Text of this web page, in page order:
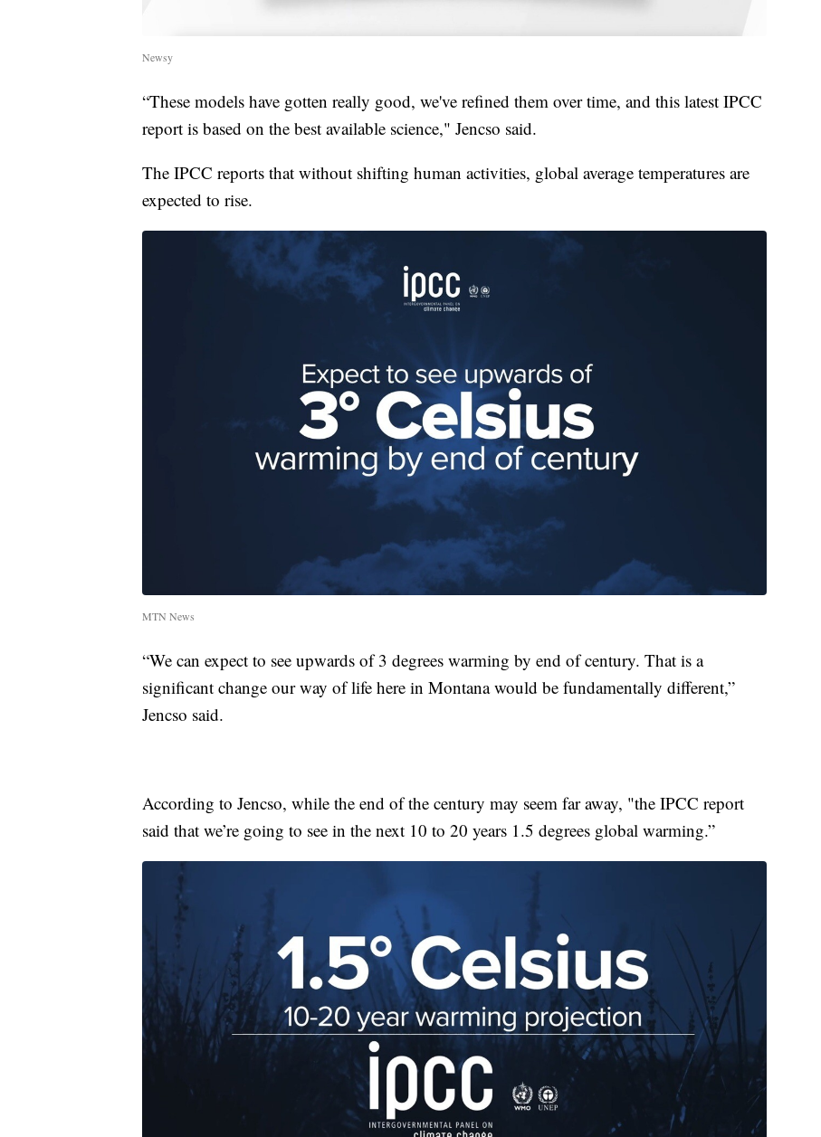
Newsy
“These models have gotten really good, we've refined them over time, and this latest IPCC
report is based on the best available science," Jencso said.
The IPCC reports that without shifting human activities, global average temperatures are
expected to rise.
MTN News
“We can expect to see upwards of 3 degrees warming by end of century. That is a
significant change our way of life here in Montana would be fundamentally different,”
Jencso said.
According to Jencso, while the end of the century may seem far away, "the IPCC report
said that we’re going to see in the next 10 to 20 years 1.5 degrees global warming.”